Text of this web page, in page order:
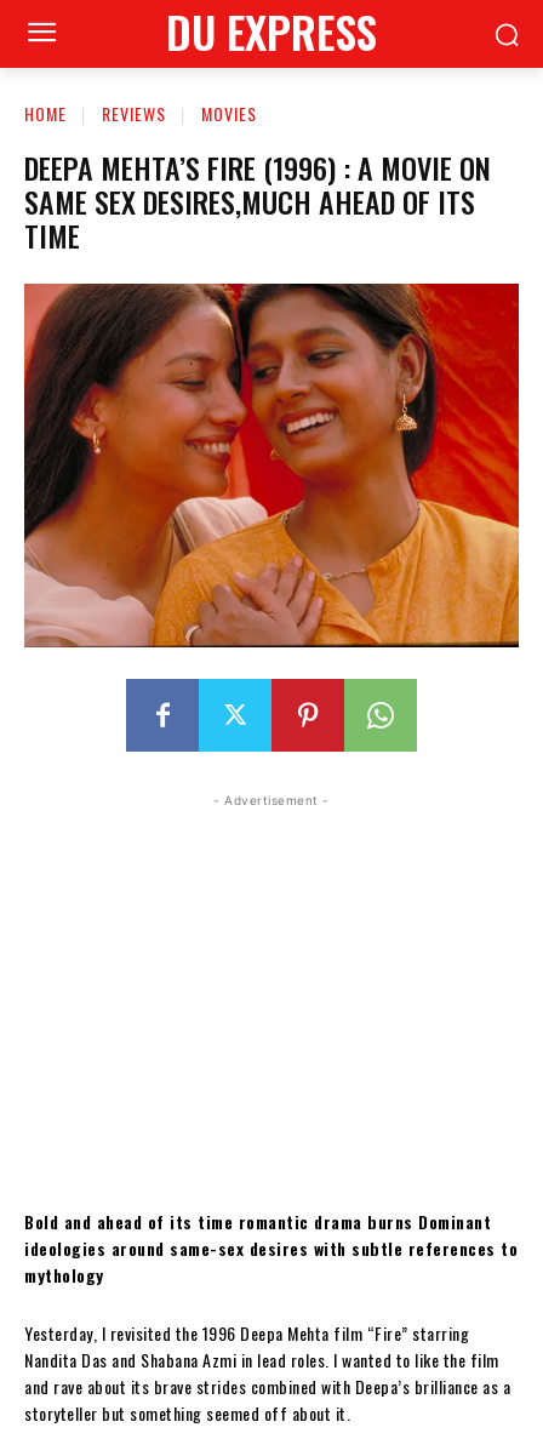
DU EXPRESS
HOME REVIEWS MOVIES
DEEPA MEHTA’S FIRE (1996) : A MOVIE ON
SAME SEX DESIRES,MUCH AHEAD OF ITS
TIME
- Advertisement -
Bold and ahead of its time romantic drama burns Dominant
ideologies around same-sex desires with subtle references to
mythology
Yesterday, I revisited the 1996 Deepa Mehta film “Fire” starring
Nandita Das and Shabana Azmi in lead roles. I wanted to like the film
and rave about its brave strides combined with Deepa’s brilliance as a
storyteller but something seemed off about it.